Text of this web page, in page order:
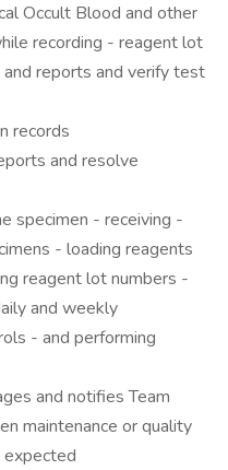
Occult Blood and other
recording - reagent lot
reports and verify test
records
and resolve
specimen - receiving -
- loading reagents
reagent lot numbers -
and weekly
- and performing
and notifies Team
maintenance or quality